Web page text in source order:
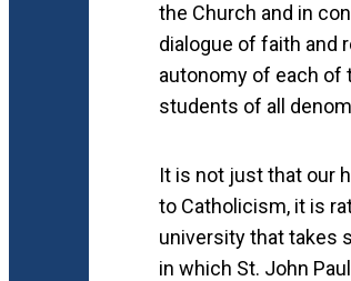
the Church and in
dialogue of faith and
autonomy of each of
students of all
It is not just that our
to Catholicism, it is
university that takes
in which St. John